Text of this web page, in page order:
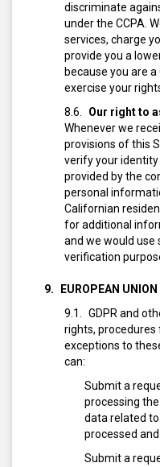
discriminate
under the CCPA.
services, charge
provide you a
because you are
exercise your
Our right to
Whenever we
provisions of this
verify your
provided by the
personal
Californian
for additional
and we would
verification
EUROPEAN
GDPR and
rights,
exceptions to
can:
Submit a
processing
data related
processed
Submit a